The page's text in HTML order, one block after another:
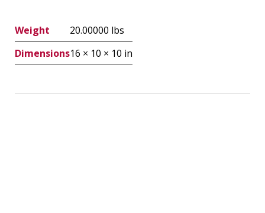
Weight
20.00000 lbs
Dimensions16 × 10 × 10 in